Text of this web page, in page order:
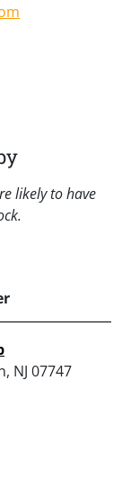
likely to have
NJ 07747